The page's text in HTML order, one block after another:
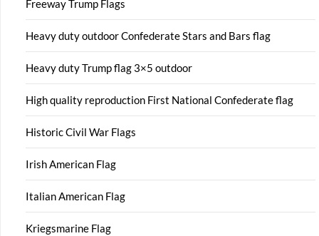
Freeway Trump Flags
Heavy duty outdoor Confederate Stars and Bars flag
Heavy duty Trump flag 3×5 outdoor
High quality reproduction First National Confederate flag
Historic Civil War Flags
Irish American Flag
Italian American Flag
Kriegsmarine Flag